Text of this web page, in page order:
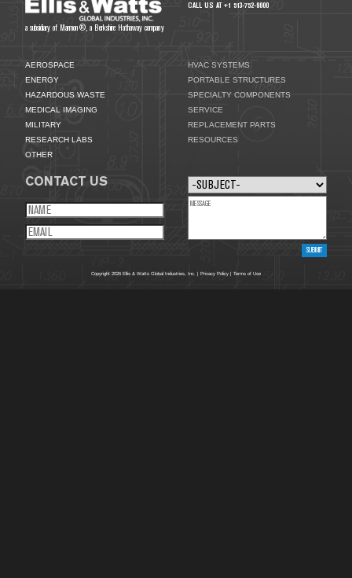
a subsidiary of Marmon®, a Berkshire Hathaway company
CALL US AT +1 513-752-9000
AEROSPACE
ENERGY
HAZARDOUS WASTE
MEDICAL IMAGING
MILITARY
RESEARCH LABS
OTHER
HVAC SYSTEMS
PORTABLE STRUCTURES
SPECIALTY COMPONENTS
SERVICE
REPLACEMENT PARTS
RESOURCES
CONTACT US
Copyright 2026 Ellis & Watts Global Industries, Inc. | Privacy Policy | Terms of Use